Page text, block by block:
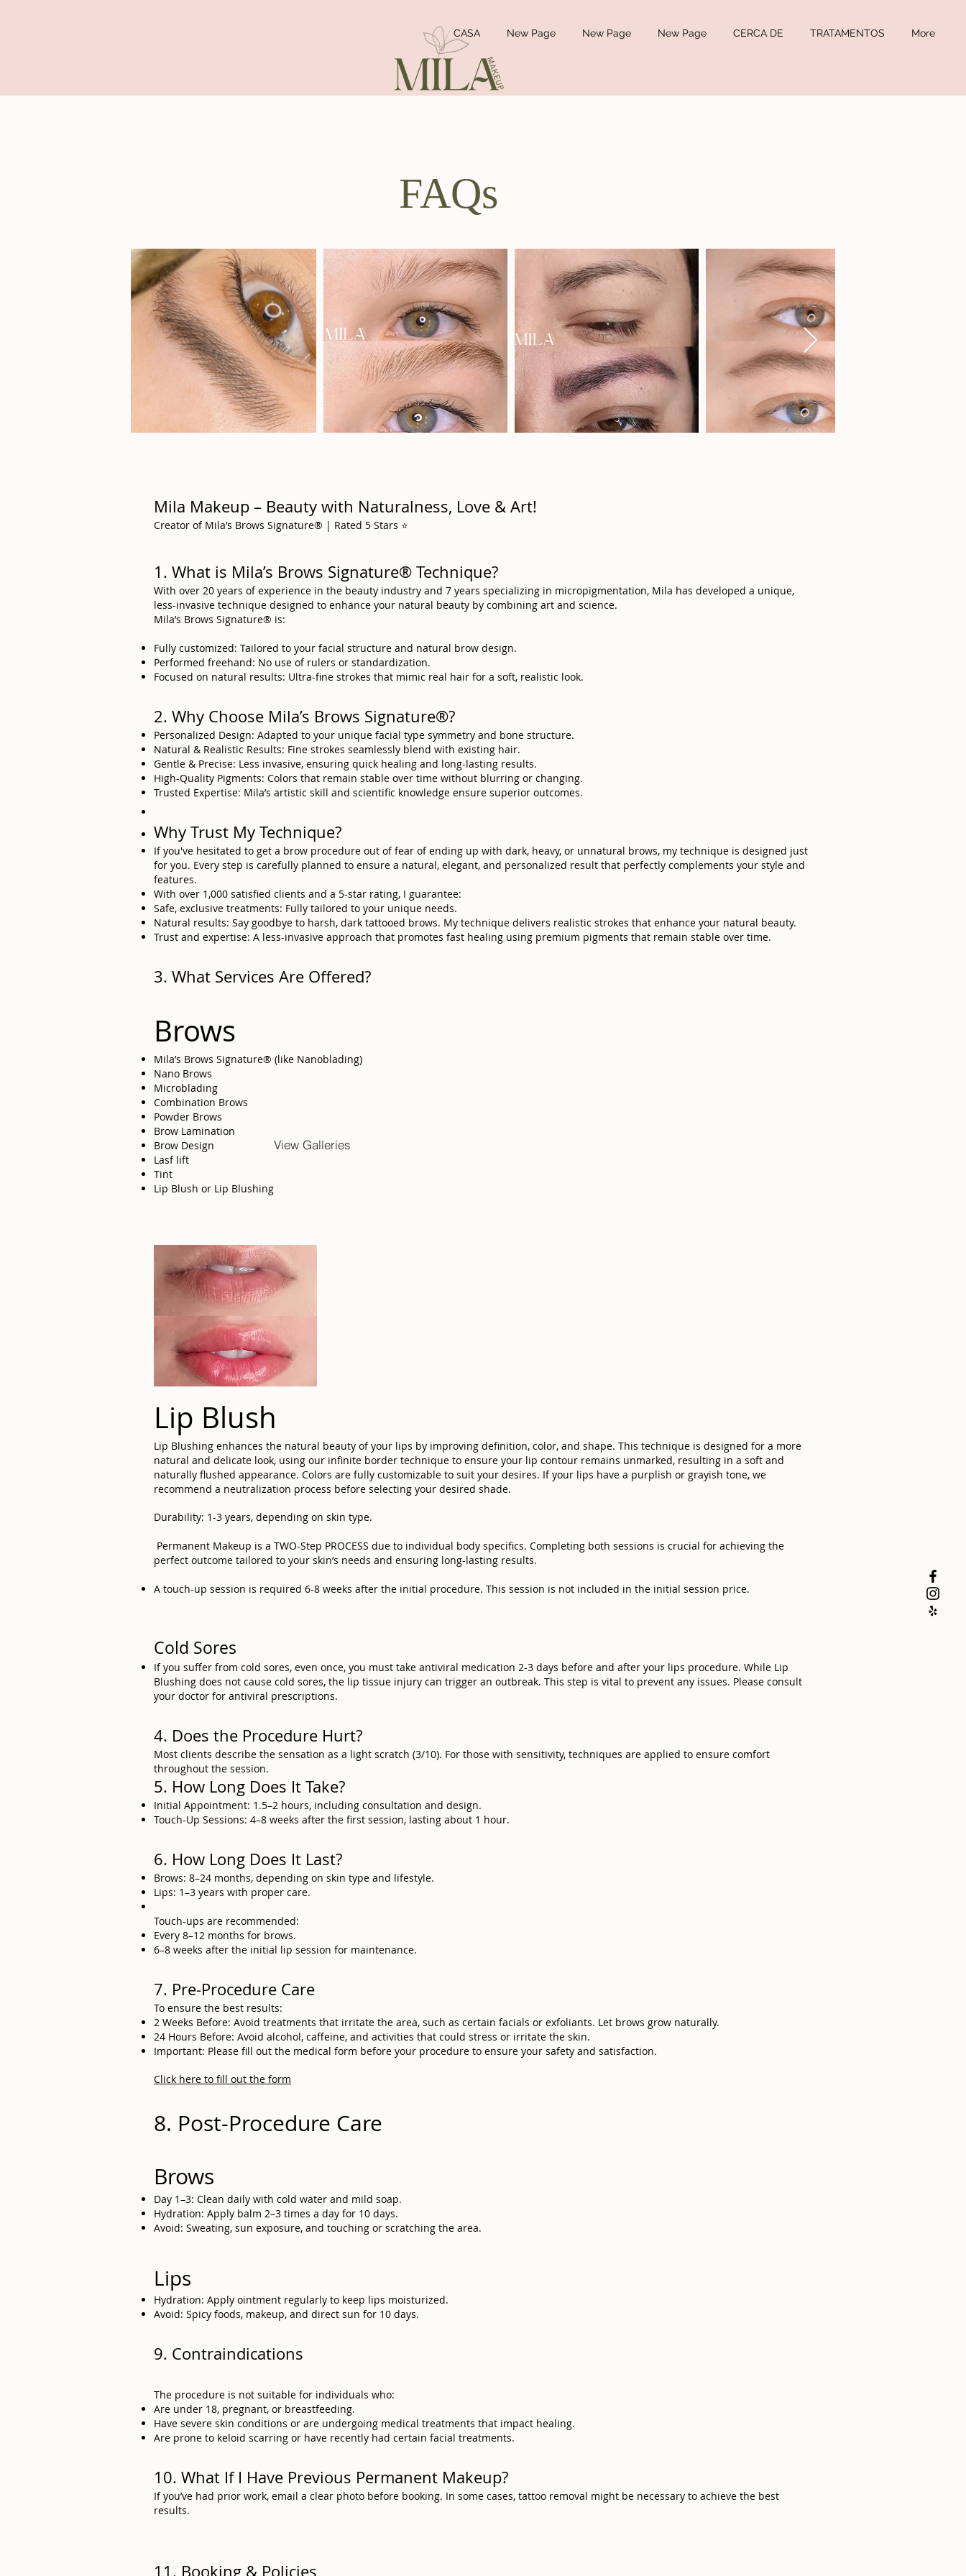
CASA New Page New Page New Page CERCA DE TRATAMENTOS More
FAQs
Mila Makeup – Beauty with Naturalness, Love & Art!
Creator of Mila’s Brows Signature® | Rated 5 Stars ⭐️
1. What is Mila’s Brows Signature® Technique?
With over 20 years of experience in the beauty industry and 7 years specializing in micropigmentation, Mila has developed a unique,
less-invasive technique designed to enhance your natural beauty by combining art and science.
Mila’s Brows Signature® is:
Fully customized: Tailored to your facial structure and natural brow design.
Performed freehand: No use of rulers or standardization.
Focused on natural results: Ultra-fine strokes that mimic real hair for a soft, realistic look.
2. Why Choose Mila’s Brows Signature®?
Personalized Design: Adapted to your unique facial type symmetry and bone structure.
Natural & Realistic Results: Fine strokes seamlessly blend with existing hair.
Gentle & Precise: Less invasive, ensuring quick healing and long-lasting results.
High-Quality Pigments: Colors that remain stable over time without blurring or changing.
Trusted Expertise: Mila’s artistic skill and scientific knowledge ensure superior outcomes.
Why Trust My Technique?
If you've hesitated to get a brow procedure out of fear of ending up with dark, heavy, or unnatural brows, my technique is designed just
for you. Every step is carefully planned to ensure a natural, elegant, and personalized result that perfectly complements your style and
features.
With over 1,000 satisfied clients and a 5-star rating, I guarantee:
Safe, exclusive treatments: Fully tailored to your unique needs.
Natural results: Say goodbye to harsh, dark tattooed brows. My technique delivers realistic strokes that enhance your natural beauty.
Trust and expertise: A less-invasive approach that promotes fast healing using premium pigments that remain stable over time.
3. What Services Are Offered?
Brows
Mila’s Brows Signature® (like Nanoblading)
Nano Brows
Microblading
Combination Brows
Powder Brows
Brow Lamination
Brow Design
Lasf lift
Tint
Lip Blush or Lip Blushing
Lip Blush
Lip Blushing enhances the natural beauty of your lips by improving definition, color, and shape. This technique is designed for a more
natural and delicate look, using our infinite border technique to ensure your lip contour remains unmarked, resulting in a soft and
naturally flushed appearance. Colors are fully customizable to suit your desires. If your lips have a purplish or grayish tone, we
recommend a neutralization process before selecting your desired shade.
Durability: 1-3 years, depending on skin type.
Permanent Makeup is a TWO-Step PROCESS due to individual body specifics. Completing both sessions is crucial for achieving the
perfect outcome tailored to your skin’s needs and ensuring long-lasting results.
A touch-up session is required 6-8 weeks after the initial procedure. This session is not included in the initial session price.
Cold Sores
If you suffer from cold sores, even once, you must take antiviral medication 2-3 days before and after your lips procedure. While Lip
Blushing does not cause cold sores, the lip tissue injury can trigger an outbreak. This step is vital to prevent any issues. Please consult
your doctor for antiviral prescriptions.
4. Does the Procedure Hurt?
Most clients describe the sensation as a light scratch (3/10). For those with sensitivity, techniques are applied to ensure comfort
throughout the session.
5. How Long Does It Take?
Initial Appointment: 1.5–2 hours, including consultation and design.
Touch-Up Sessions: 4–8 weeks after the first session, lasting about 1 hour.
6. How Long Does It Last?
Brows: 8–24 months, depending on skin type and lifestyle.
Lips: 1–3 years with proper care.
Touch-ups are recommended:
Every 8–12 months for brows.
6–8 weeks after the initial lip session for maintenance.
7. Pre-Procedure Care
To ensure the best results:
2 Weeks Before: Avoid treatments that irritate the area, such as certain facials or exfoliants. Let brows grow naturally.
24 Hours Before: Avoid alcohol, caffeine, and activities that could stress or irritate the skin.
Important: Please fill out the medical form before your procedure to ensure your safety and satisfaction.​
Click here to fill out the form
8. Post-Procedure Care
Brows
Day 1–3: Clean daily with cold water and mild soap.
Hydration: Apply balm 2–3 times a day for 10 days.
Avoid: Sweating, sun exposure, and touching or scratching the area.
Lips
Hydration: Apply ointment regularly to keep lips moisturized.
Avoid: Spicy foods, makeup, and direct sun for 10 days.
9. Contraindications
The procedure is not suitable for individuals who:
Are under 18, pregnant, or breastfeeding.
Have severe skin conditions or are undergoing medical treatments that impact healing.
Are prone to keloid scarring or have recently had certain facial treatments.
10. What If I Have Previous Permanent Makeup?
If you’ve had prior work, email a clear photo before booking. In some cases, tattoo removal might be necessary to achieve the best
results.
11. Booking & Policies
View Galleries